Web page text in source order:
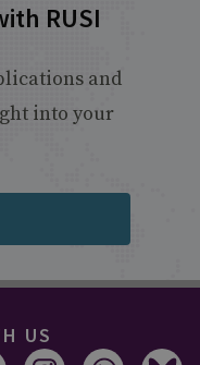
RUSI
and
into your
US